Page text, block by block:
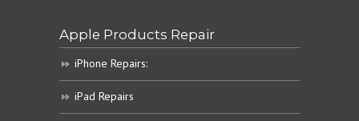
Apple Products Repair
iPhone Repairs:
iPad Repairs